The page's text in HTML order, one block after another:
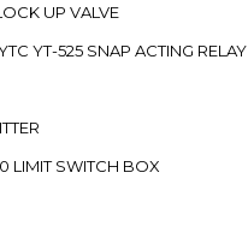
UP VALVE
YT-525 SNAP ACTING RELAY
LIMIT SWITCH BOX